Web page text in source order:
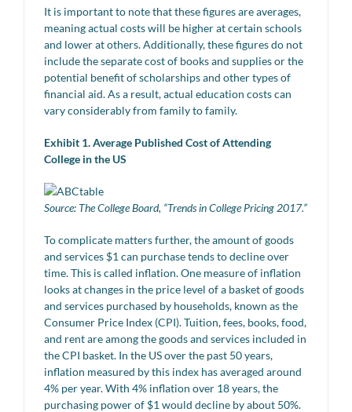
It is important to note that these figures are averages,
meaning actual costs will be higher at certain schools
and lower at others. Additionally, these figures do not
include the separate cost of books and supplies or the
potential benefit of scholarships and other types of
financial aid. As a result, actual education costs can
vary considerably from family to family.
Exhibit 1. Average Published Cost of Attending
College in the US
Source: The College Board, “Trends in College Pricing 2017.”
To complicate matters further, the amount of goods
and services $1 can purchase tends to decline over
time. This is called inflation. One measure of inflation
looks at changes in the price level of a basket of goods
and services purchased by households, known as the
Consumer Price Index (CPI). Tuition, fees, books, food,
and rent are among the goods and services included in
the CPI basket. In the US over the past 50 years,
inflation measured by this index has averaged around
4% per year. With 4% inflation over 18 years, the
purchasing power of $1 would decline by about 50%.